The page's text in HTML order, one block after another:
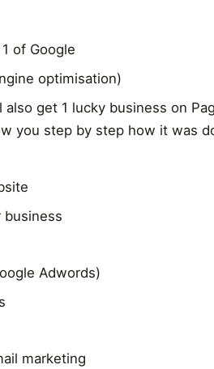
of Google
optimisation)
also get 1 lucky business on
you step by step how it was
business
Adwords)
marketing